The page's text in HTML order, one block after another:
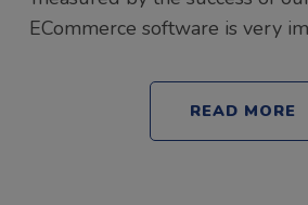
ECommerce software is very
READ MORE